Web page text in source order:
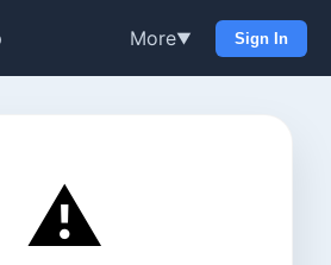
More▼ Sign In
⚠️